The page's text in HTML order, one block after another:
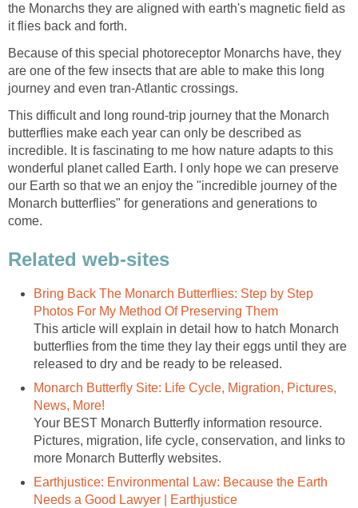
the Monarchs they are aligned with earth's magnetic field as
it flies back and forth.
Because of this special photoreceptor Monarchs have, they
are one of the few insects that are able to make this long
journey and even tran-Atlantic crossings.
This difficult and long round-trip journey that the Monarch
butterflies make each year can only be described as
incredible. It is fascinating to me how nature adapts to this
wonderful planet called Earth. I only hope we can preserve
our Earth so that we an enjoy the "incredible journey of the
Monarch butterflies" for generations and generations to
come.
Related web-sites
Bring Back The Monarch Butterflies: Step by Step
Photos For My Method Of Preserving Them
This article will explain in detail how to hatch Monarch
butterflies from the time they lay their eggs until they are
released to dry and be ready to be released.
Monarch Butterfly Site: Life Cycle, Migration, Pictures,
News, More!
Your BEST Monarch Butterfly information resource.
Pictures, migration, life cycle, conservation, and links to
more Monarch Butterfly websites.
Earthjustice: Environmental Law: Because the Earth
Needs a Good Lawyer | Earthjustice